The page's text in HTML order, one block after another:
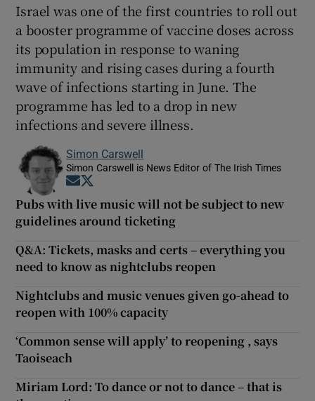
Israel was one of the first countries to roll out
a booster programme of vaccine doses across
its population in response to waning
immunity and rising cases during a fourth
wave of infections starting in June. The
programme has led to a drop in new
infections and severe illness.
Simon Carswell
Simon Carswell is News Editor of The Irish Times
Opens in new window
Pubs with live music will not be subject to new
guidelines around ticketing
Q&A: Tickets, masks and certs – everything you
need to know as nightclubs reopen
Nightclubs and music venues given go-ahead to
reopen with 100% capacity
‘Common sense will apply’ to reopening , says
Taoiseach
Miriam Lord: To dance or not to dance – that is